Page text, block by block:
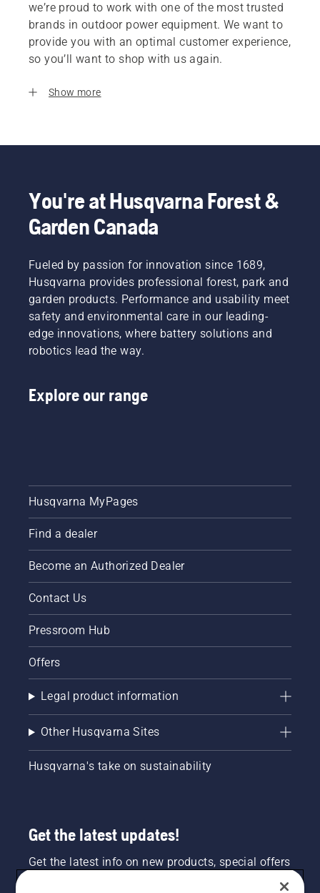
we’re proud to work with one of the most trusted
brands in outdoor power equipment. We want to
provide you with an optimal customer experience,
so you’ll want to shop with us again.
Show more
You're at Husqvarna Forest &
Garden Canada
Fueled by passion for innovation since 1689,
Husqvarna provides professional forest, park and
garden products. Performance and usability meet
safety and environmental care in our leading-
edge innovations, where battery solutions and
robotics lead the way.
Explore our range
Husqvarna MyPages
Find a dealer
Become an Authorized Dealer
Contact Us
Pressroom Hub
Offers
Legal product information
Other Husqvarna Sites
Husqvarna's take on sustainability
Get the latest updates!
Get the latest info on new products, special offers